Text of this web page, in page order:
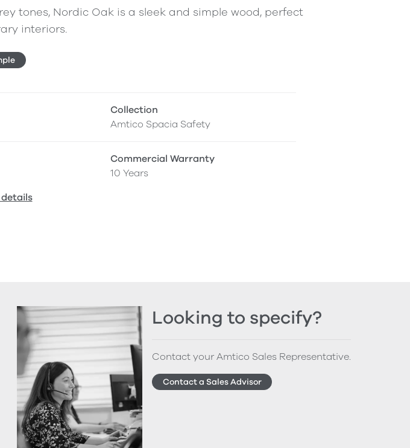
tones, Nordic Oak is a sleek and simple wood, perfect
interiors.
Collection
Amtico Spacia Safety
Commercial Warranty
10 Years
Looking to specify?
Contact your Amtico Sales Representative.
Contact a Sales Advisor